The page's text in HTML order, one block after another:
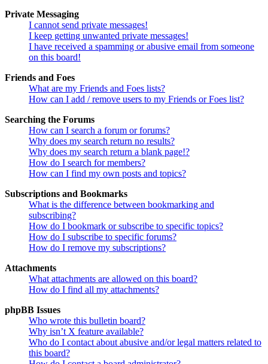
Private Messaging
I cannot send private messages!
I keep getting unwanted private messages!
I have received a spamming or abusive email from someone
on this board!
Friends and Foes
What are my Friends and Foes lists?
How can I add / remove users to my Friends or Foes list?
Searching the Forums
How can I search a forum or forums?
Why does my search return no results?
Why does my search return a blank page!?
How do I search for members?
How can I find my own posts and topics?
Subscriptions and Bookmarks
What is the difference between bookmarking and
subscribing?
How do I bookmark or subscribe to specific topics?
How do I subscribe to specific forums?
How do I remove my subscriptions?
Attachments
What attachments are allowed on this board?
How do I find all my attachments?
phpBB Issues
Who wrote this bulletin board?
Why isn’t X feature available?
Who do I contact about abusive and/or legal matters related to
this board?